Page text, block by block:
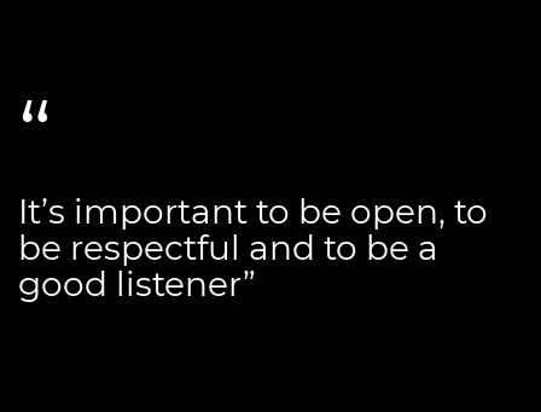
It’s important to be open, to
be respectful and to be a
good listener”